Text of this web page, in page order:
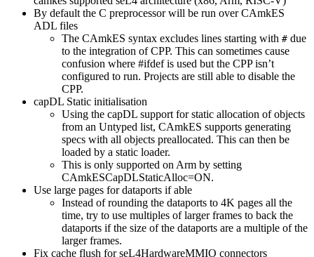
By default the C preprocessor will be run over CAmkES
ADL files
The CAmkES syntax excludes lines starting with # due
to the integration of CPP. This can sometimes cause
confusion where #ifdef is used but the CPP isn’t
configured to run. Projects are still able to disable the
CPP.
capDL Static initialisation
Using the capDL support for static allocation of objects
from an Untyped list, CAmkES supports generating
specs with all objects preallocated. This can then be
loaded by a static loader.
This is only supported on Arm by setting
CAmkESCapDLStaticAlloc=ON.
Use large pages for dataports if able
Instead of rounding the dataports to 4K pages all the
time, try to use multiples of larger frames to back the
dataports if the size of the dataports are a multiple of the
larger frames.
Fix cache flush for seL4HardwareMMIO connectors